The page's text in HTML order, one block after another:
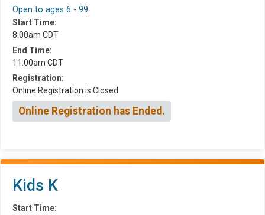
Open to ages 6 - 99.
Start Time:
8:00am CDT
End Time:
11:00am CDT
Registration:
Online Registration is Closed
Online Registration has Ended.
Kids K
Start Time: